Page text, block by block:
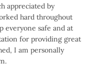
appreciated by
hard throughout
everyone safe and at
for providing great
I am personally